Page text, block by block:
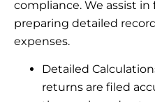
compliance. We assist
preparing detailed
expenses.
Detailed
returns are filed